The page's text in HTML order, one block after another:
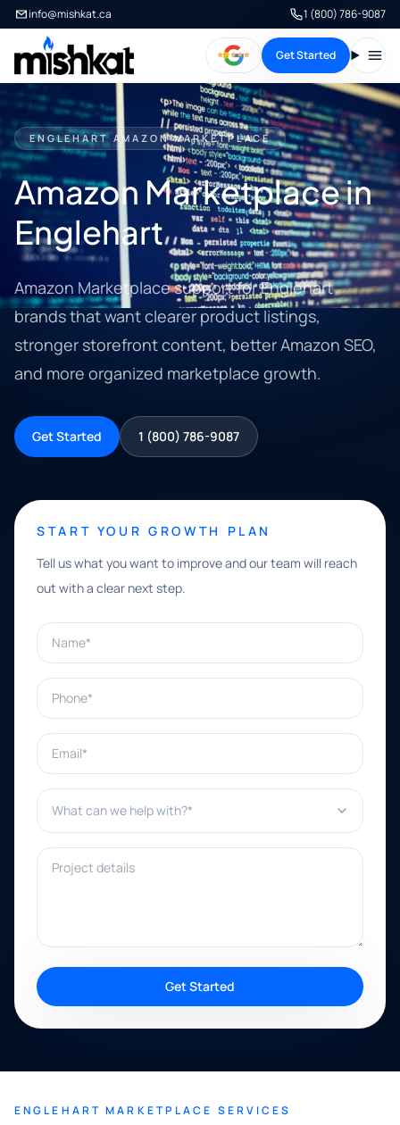
info@mishkat.ca 1 (800) 786-9087
Get Started
ENGLEHART AMAZON MARKETPLACE
Amazon Marketplace in
Englehart
Amazon Marketplace support for Englehart
brands that want clearer product listings,
stronger storefront content, better Amazon SEO,
and more organized marketplace growth.
Get Started 1 (800) 786-9087
START YOUR GROWTH PLAN
Tell us what you want to improve and our team will reach
out with a clear next step.
Name*
Phone*
Email*
What can we help with?*
Project details
Get Started
ENGLEHART MARKETPLACE SERVICES